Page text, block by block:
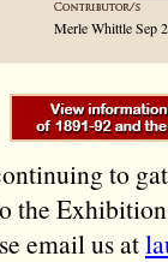
Merle Whittle Sep
to
the
email us at